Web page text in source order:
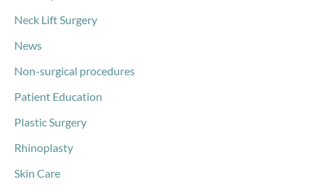
Neck Lift Surgery
News
Non-surgical procedures
Patient Education
Plastic Surgery
Rhinoplasty
Skin Care